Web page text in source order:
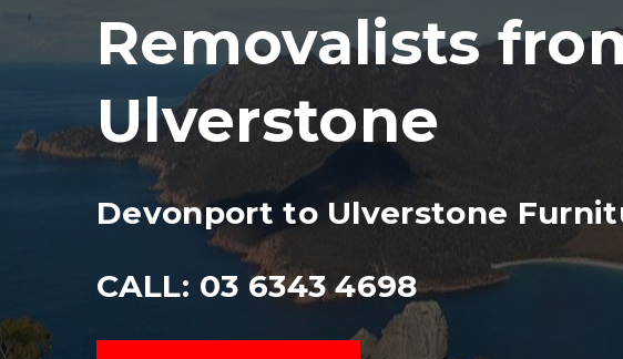
Removalists
Ulverstone
Devonport to Ulverstone
CALL: 03 6343 4698